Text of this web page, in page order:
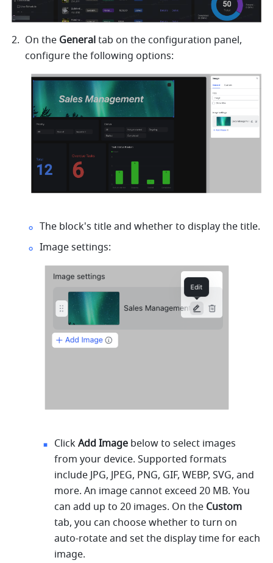
On the General tab on the configuration panel,
configure the following options:
The block's title and whether to display the title.
Image settings:
Click Add Image below to select images
from your device. Supported formats
include JPG, JPEG, PNG, GIF, WEBP, SVG, and
more. An image cannot exceed 20 MB. You
can add up to 20 images. On the
tab, you can choose whether to turn on
auto-rotate and set the display time for each
image.